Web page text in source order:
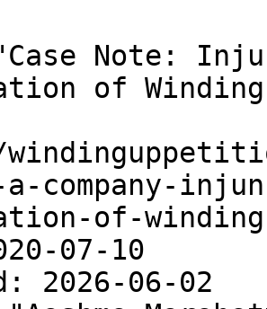
Note:
of
company-
of-
07-10
2026-06-02